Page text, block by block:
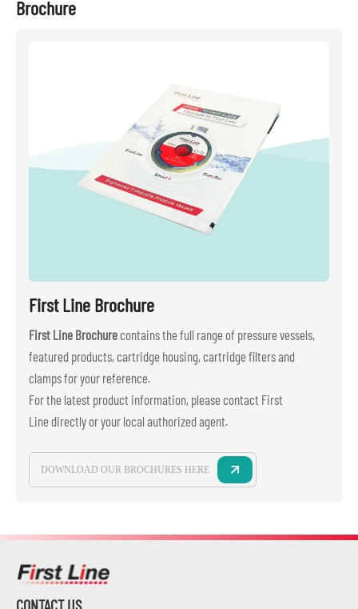
Brochure
First Line Brochure
First Line Brochure contains the full range of pressure vessels,
featured products, cartridge housing, cartridge filters and
clamps for your reference.
For the latest product information, please contact First
Line directly or your local authorized agent.
DOWNLOAD OUR BROCHURES HERE
CONTACT US